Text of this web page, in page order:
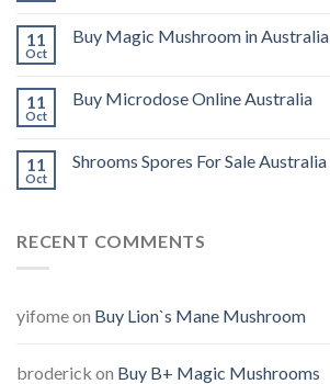
11
Oct
Buy Magic Mushroom in Australia
11
Oct
Buy Microdose Online Australia
11
Oct
Shrooms Spores For Sale Australia
RECENT COMMENTS
yifomeon Buy Lion`s Mane Mushroom
broderick on Buy B+ Magic Mushrooms